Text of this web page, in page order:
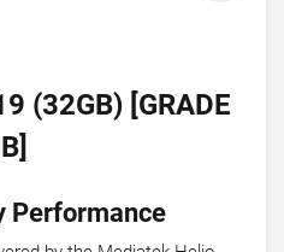
(32GB) [GRADE
B]
Performance